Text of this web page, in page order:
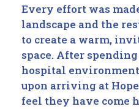
Every effort was
landscape and the
to create a warm,
space. After
hospital
upon arriving at
feel they have come